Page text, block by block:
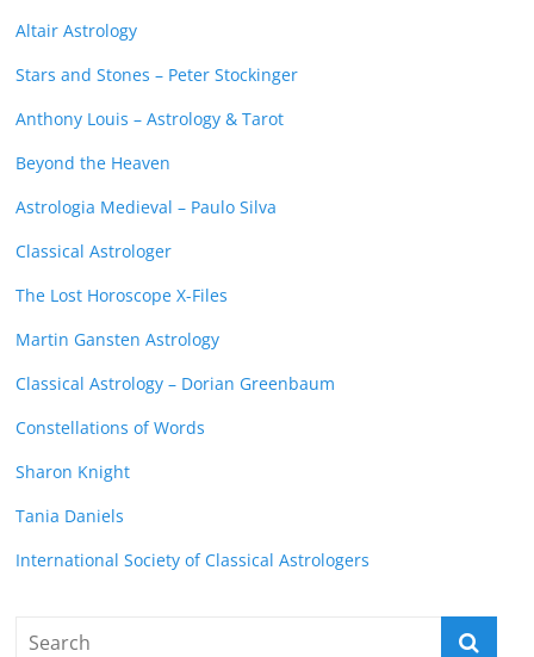
Altair Astrology
Stars and Stones – Peter Stockinger
Anthony Louis – Astrology & Tarot
Beyond the Heaven
Astrologia Medieval – Paulo Silva
Classical Astrologer
The Lost Horoscope X-Files
Martin Gansten Astrology
Classical Astrology – Dorian Greenbaum
Constellations of Words
Sharon Knight
Tania Daniels
International Society of Classical Astrologers